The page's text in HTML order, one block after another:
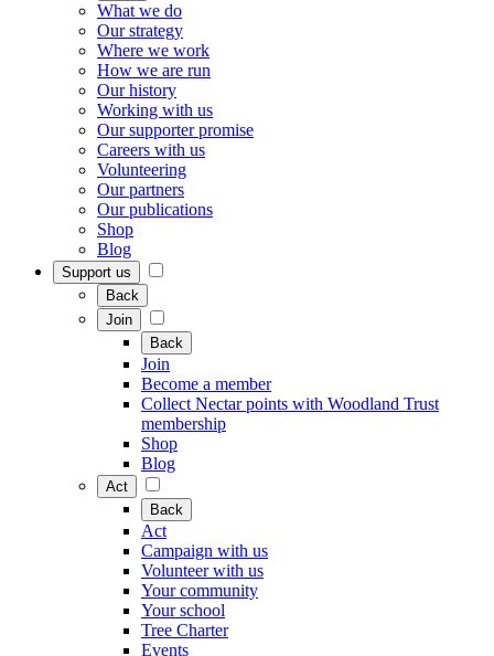
What we do
Our strategy
Where we work
How we are run
Our history
Working with us
Our supporter promise
Careers with us
Volunteering
Our partners
Our publications
Shop
Blog
Support us
Back
Join
Back
Join
Become a member
Collect Nectar points with Woodland Trust
membership
Shop
Blog
Act
Back
Act
Campaign with us
Volunteer with us
Your community
Your school
Tree Charter
Events